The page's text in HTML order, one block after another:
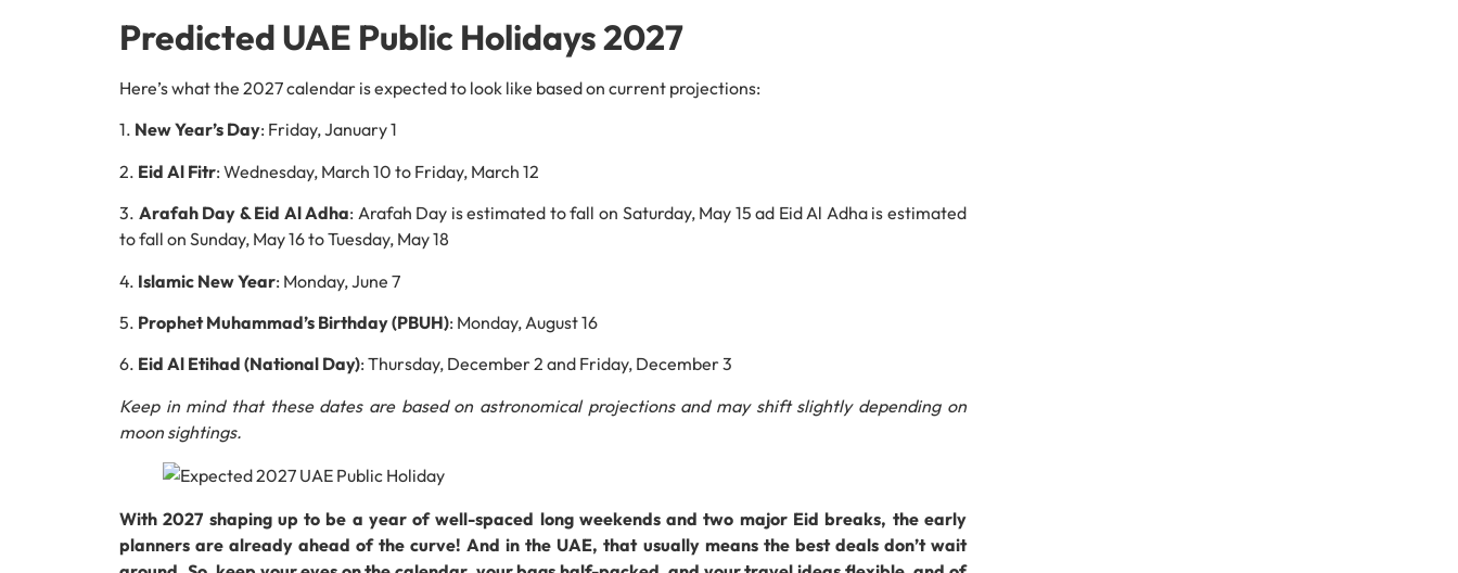
Predicted UAE Public Holidays 2027
Here’s what the 2027 calendar is expected to look like based on current projections:
1. New Year’s Day: Friday, January 1
2. Eid Al Fitr: Wednesday, March 10 to Friday, March 12
3. Arafah Day & Eid Al Adha: Arafah Day is estimated to fall on Saturday, May 15 ad Eid Al Adha is estimated
to fall on Sunday, May 16 to Tuesday, May 18
4. Islamic New Year: Monday, June 7
5. Prophet Muhammad’s Birthday (PBUH): Monday, August 16
6. Eid Al Etihad (National Day): Thursday, December 2 and Friday, December 3
Keep in mind that these dates are based on astronomical projections and may shift slightly depending on
moon sightings.
With 2027 shaping up to be a year of well-spaced long weekends and two major Eid breaks, the early
planners are already ahead of the curve! And in the UAE, that usually means the best deals don’t wait